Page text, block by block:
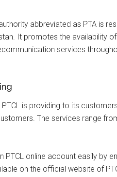
abbreviated as PTA is
It promotes the availability
services
is providing to its
The services range
PTCL online account easily by
on the official website of